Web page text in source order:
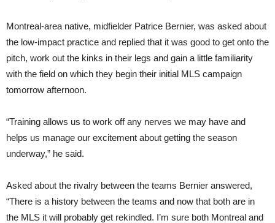
Montreal-area native, midfielder Patrice Bernier, was asked about
the low-impact practice and replied that it was good to get onto the
pitch, work out the kinks in their legs and gain a little familiarity
with the field on which they begin their initial MLS campaign
tomorrow afternoon.
“Training allows us to work off any nerves we may have and
helps us manage our excitement about getting the season
underway,” he said.
Asked about the rivalry between the teams Bernier answered,
“There is a history between the teams and now that both are in
the MLS it will probably get rekindled. I’m sure both Montreal and